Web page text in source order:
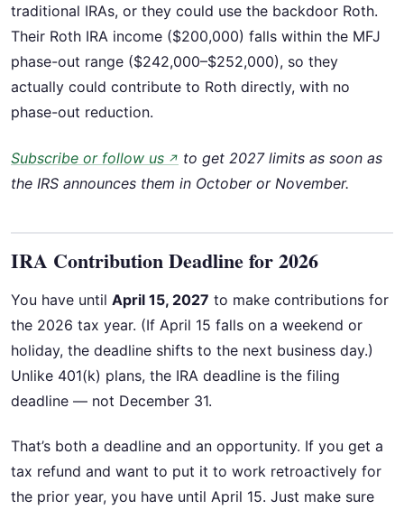
traditional IRAs, or they could use the backdoor Roth.
Their Roth IRA income ($200,000) falls within the MFJ
phase-out range ($242,000–$252,000), so they
actually could contribute to Roth directly, with no
phase-out reduction.
Subscribe or follow us ↗ to get 2027 limits as soon as
the IRS announces them in October or November.
IRA Contribution Deadline for 2026
You have until April 15, 2027 to make contributions for
the 2026 tax year. (If April 15 falls on a weekend or
holiday, the deadline shifts to the next business day.)
Unlike 401(k) plans, the IRA deadline is the filing
deadline — not December 31.
That’s both a deadline and an opportunity. If you get a
tax refund and want to put it to work retroactively for
the prior year, you have until April 15. Just make sure